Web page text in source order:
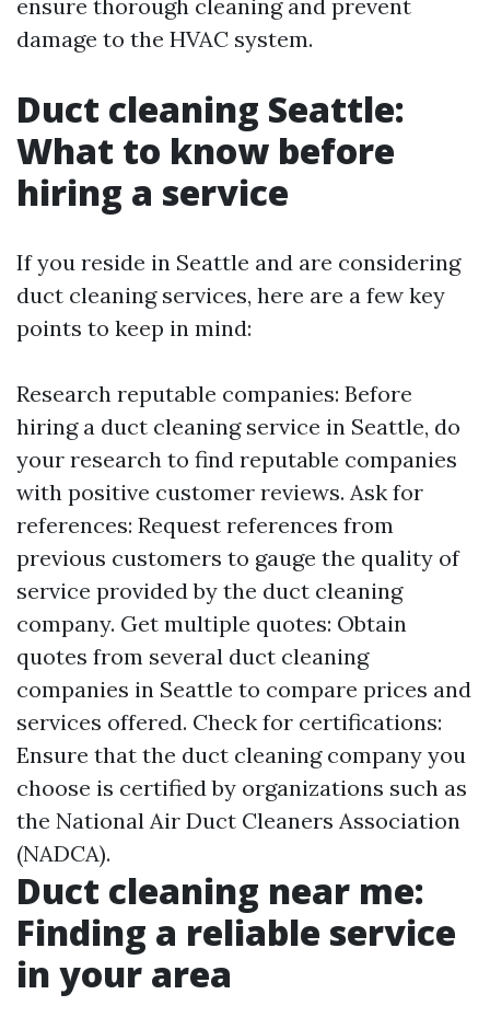
ensure thorough cleaning and prevent
damage to the HVAC system.
Duct cleaning Seattle:
What to know before
hiring a service
If you reside in Seattle and are considering
duct cleaning services, here are a few key
points to keep in mind:
Research reputable companies: Before
hiring a duct cleaning service in Seattle, do
your research to find reputable companies
with positive customer reviews. Ask for
references: Request references from
previous customers to gauge the quality of
service provided by the duct cleaning
company. Get multiple quotes: Obtain
quotes from several duct cleaning
companies in Seattle to compare prices and
services offered. Check for certifications:
Ensure that the duct cleaning company you
choose is certified by organizations such as
the National Air Duct Cleaners Association
(NADCA).
Duct cleaning near me:
Finding a reliable service
in your area